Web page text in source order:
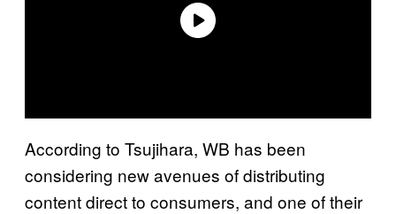
According to Tsujihara, WB has been
considering new avenues of distributing
content direct to consumers, and one of their